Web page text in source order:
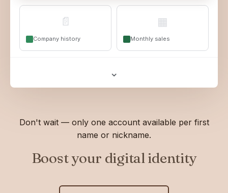
📄
Company history
▦
Monthly sales
⌄
Don't wait — only one account available per first
name or nickname.
Boost your digital identity